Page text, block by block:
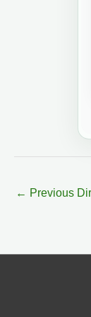
← Previous